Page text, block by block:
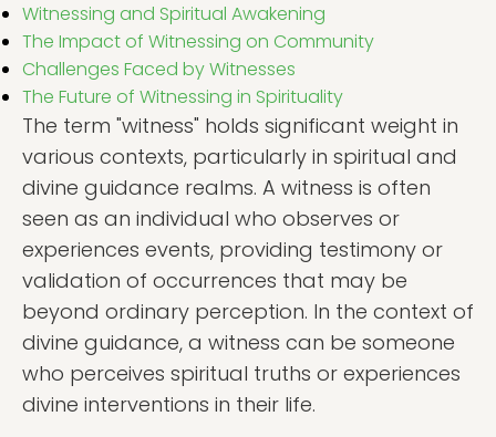
Witnessing and Spiritual Awakening
The Impact of Witnessing on Community
Challenges Faced by Witnesses
The Future of Witnessing in Spirituality
The term "witness" holds significant weight in
various contexts, particularly in spiritual and
divine guidance realms. A witness is often
seen as an individual who observes or
experiences events, providing testimony or
validation of occurrences that may be
beyond ordinary perception. In the context of
divine guidance, a witness can be someone
who perceives spiritual truths or experiences
divine interventions in their life.